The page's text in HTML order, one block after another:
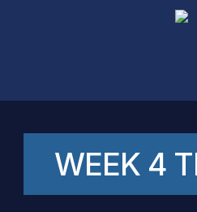
WEEK 4